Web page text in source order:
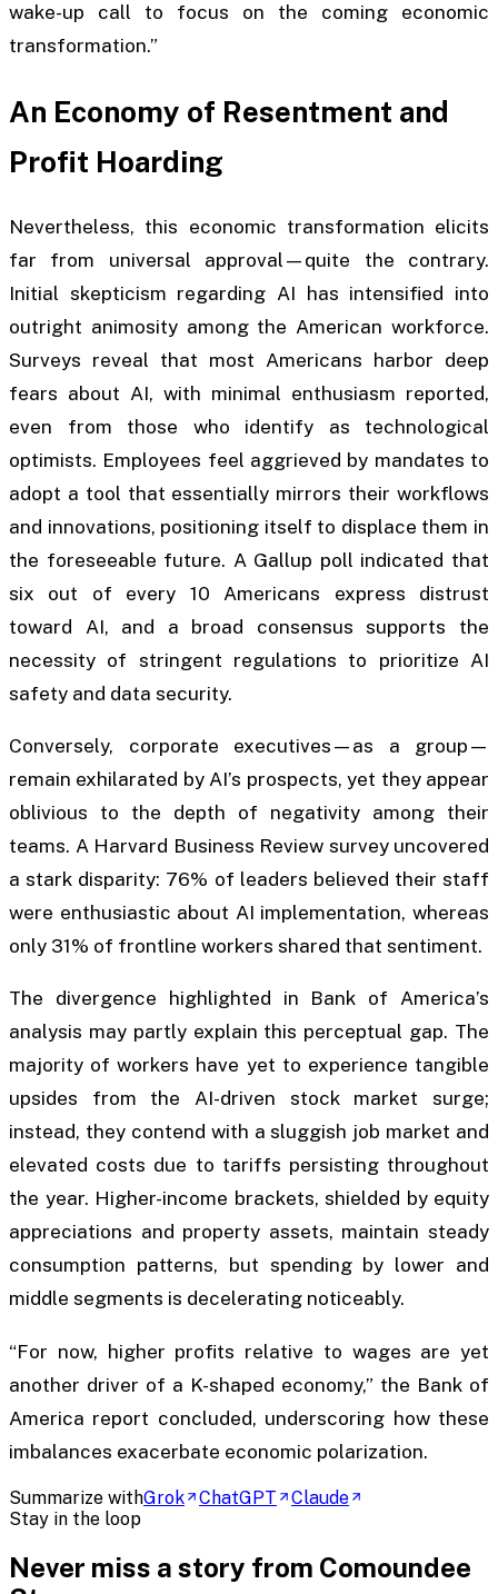
wake-up call to focus on the coming economic
transformation.”
An Economy of Resentment and
Profit Hoarding
Nevertheless, this economic transformation elicits
far from universal approval—quite the contrary.
Initial skepticism regarding AI has intensified into
outright animosity among the American workforce.
Surveys reveal that most Americans harbor deep
fears about AI, with minimal enthusiasm reported,
even from those who identify as technological
optimists. Employees feel aggrieved by mandates to
adopt a tool that essentially mirrors their workflows
and innovations, positioning itself to displace them in
the foreseeable future. A Gallup poll indicated that
six out of every 10 Americans express distrust
toward AI, and a broad consensus supports the
necessity of stringent regulations to prioritize AI
safety and data security.
Conversely, corporate executives—as a group—
remain exhilarated by AI’s prospects, yet they appear
oblivious to the depth of negativity among their
teams. A Harvard Business Review survey uncovered
a stark disparity: 76% of leaders believed their staff
were enthusiastic about AI implementation, whereas
only 31% of frontline workers shared that sentiment.
The divergence highlighted in Bank of America’s
analysis may partly explain this perceptual gap. The
majority of workers have yet to experience tangible
upsides from the AI-driven stock market surge;
instead, they contend with a sluggish job market and
elevated costs due to tariffs persisting throughout
the year. Higher-income brackets, shielded by equity
appreciations and property assets, maintain steady
consumption patterns, but spending by lower and
middle segments is decelerating noticeably.
“For now, higher profits relative to wages are yet
another driver of a K-shaped economy,” the Bank of
America report concluded, underscoring how these
imbalances exacerbate economic polarization.
Summarize withGrok ChatGPT
Claude
Stay in the loop
Never miss a story from Comoundee